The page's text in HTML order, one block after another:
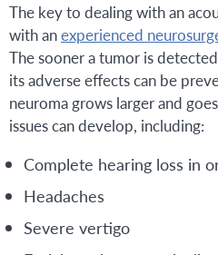
The key to dealing with an
with anexperienced
The sooner a tumor is
its adverse effects can be
neuroma grows larger and
issues can develop, including:
Complete hearing loss in
Headaches
Severe vertigo